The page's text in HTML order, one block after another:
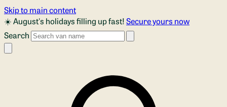
Skip to main content
☀️ August's holidays filling up fast!Secure yours now
Search